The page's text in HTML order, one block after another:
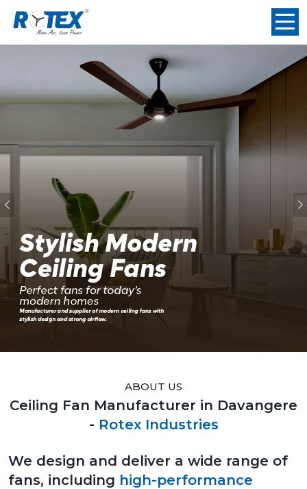
ABOUT US
Ceiling Fan Manufacturer in Davangere
- Rotex Industries
We design and deliver a wide range of
fans, including high-performance